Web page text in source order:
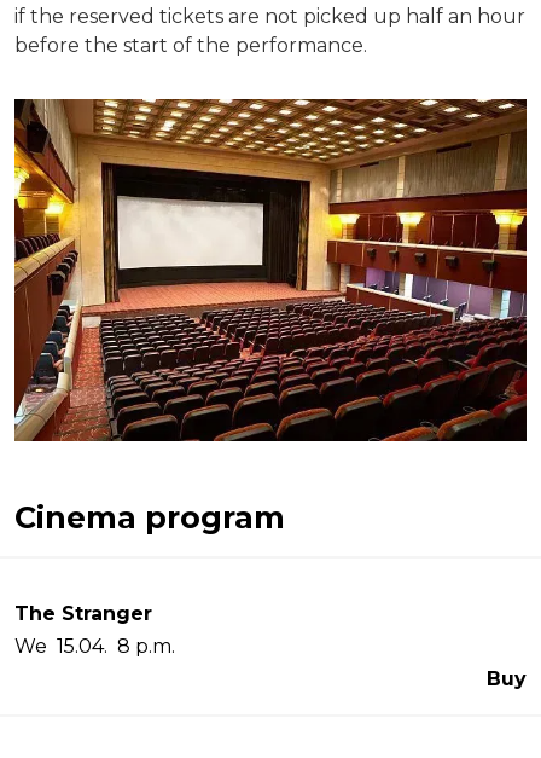
if the reserved tickets are not picked up half an hour
before the start of the performance.
Cinema program
The Stranger
We 15.04. 8 p.m.
Buy